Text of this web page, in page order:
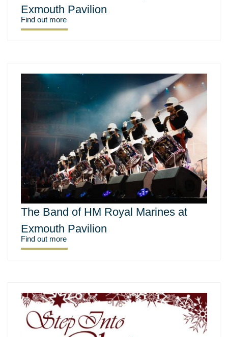
Exmouth Pavilion
Find out more
The Band of HM Royal Marines at
Exmouth Pavilion
Find out more